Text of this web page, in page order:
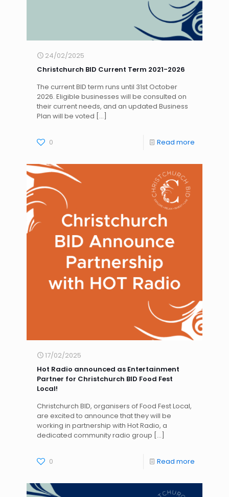
24/02/2025
Christchurch BID Current Term 2021-2026
The current BID term runs until 31st October
2026. Eligible businesses will be consulted on
their current needs, and an updated Business
Plan will be voted […]
0 Read more
17/02/2025
Hot Radio announced as Entertainment
Partner for Christchurch BID Food Fest
Local!
Christchurch BID, organisers of Food Fest Local,
are excited to announce that they will be
working in partnership with Hot Radio, a
dedicated community radio group […]
0 Read more